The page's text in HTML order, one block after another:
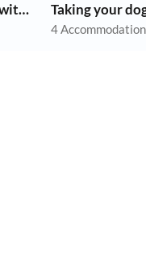
Suitable for those with allergies
4